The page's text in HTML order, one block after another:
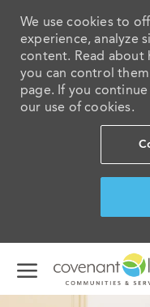
We use cookies to
experience, analyze
content. Read about
you can control
page. If you
our use of cookies.